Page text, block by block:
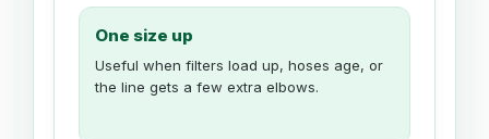
One size up
Useful when filters load up, hoses age, or
the line gets a few extra elbows.